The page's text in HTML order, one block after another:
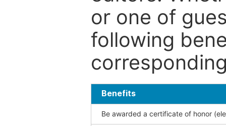
or one of
following
Benefits
Be awarded a certificate of honor